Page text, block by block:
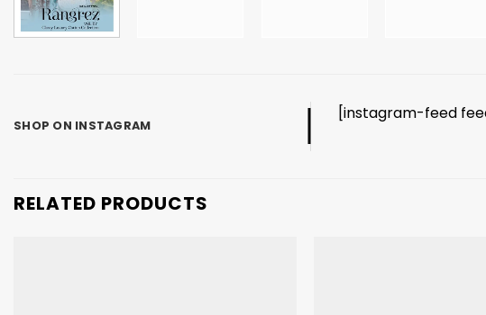
SHOP ON INSTAGRAM
[instagram-feed
RELATED PRODUCTS